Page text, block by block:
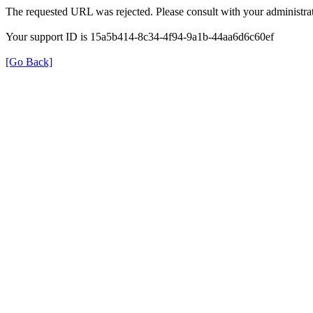
The requested URL was rejected. Please consult with your
Your support ID is 15a5b414-8c34-4f94-9a1b-44aa6d6c60ef
[Go Back]